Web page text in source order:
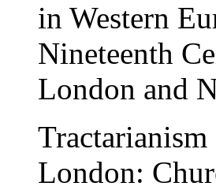
in Western
Nineteenth
London and
Tractarianism
London: